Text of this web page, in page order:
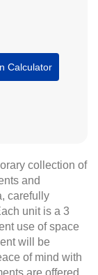
Calculator
collection of
and
carefully
unit is a 3
use of space
will be
of mind with
are offered